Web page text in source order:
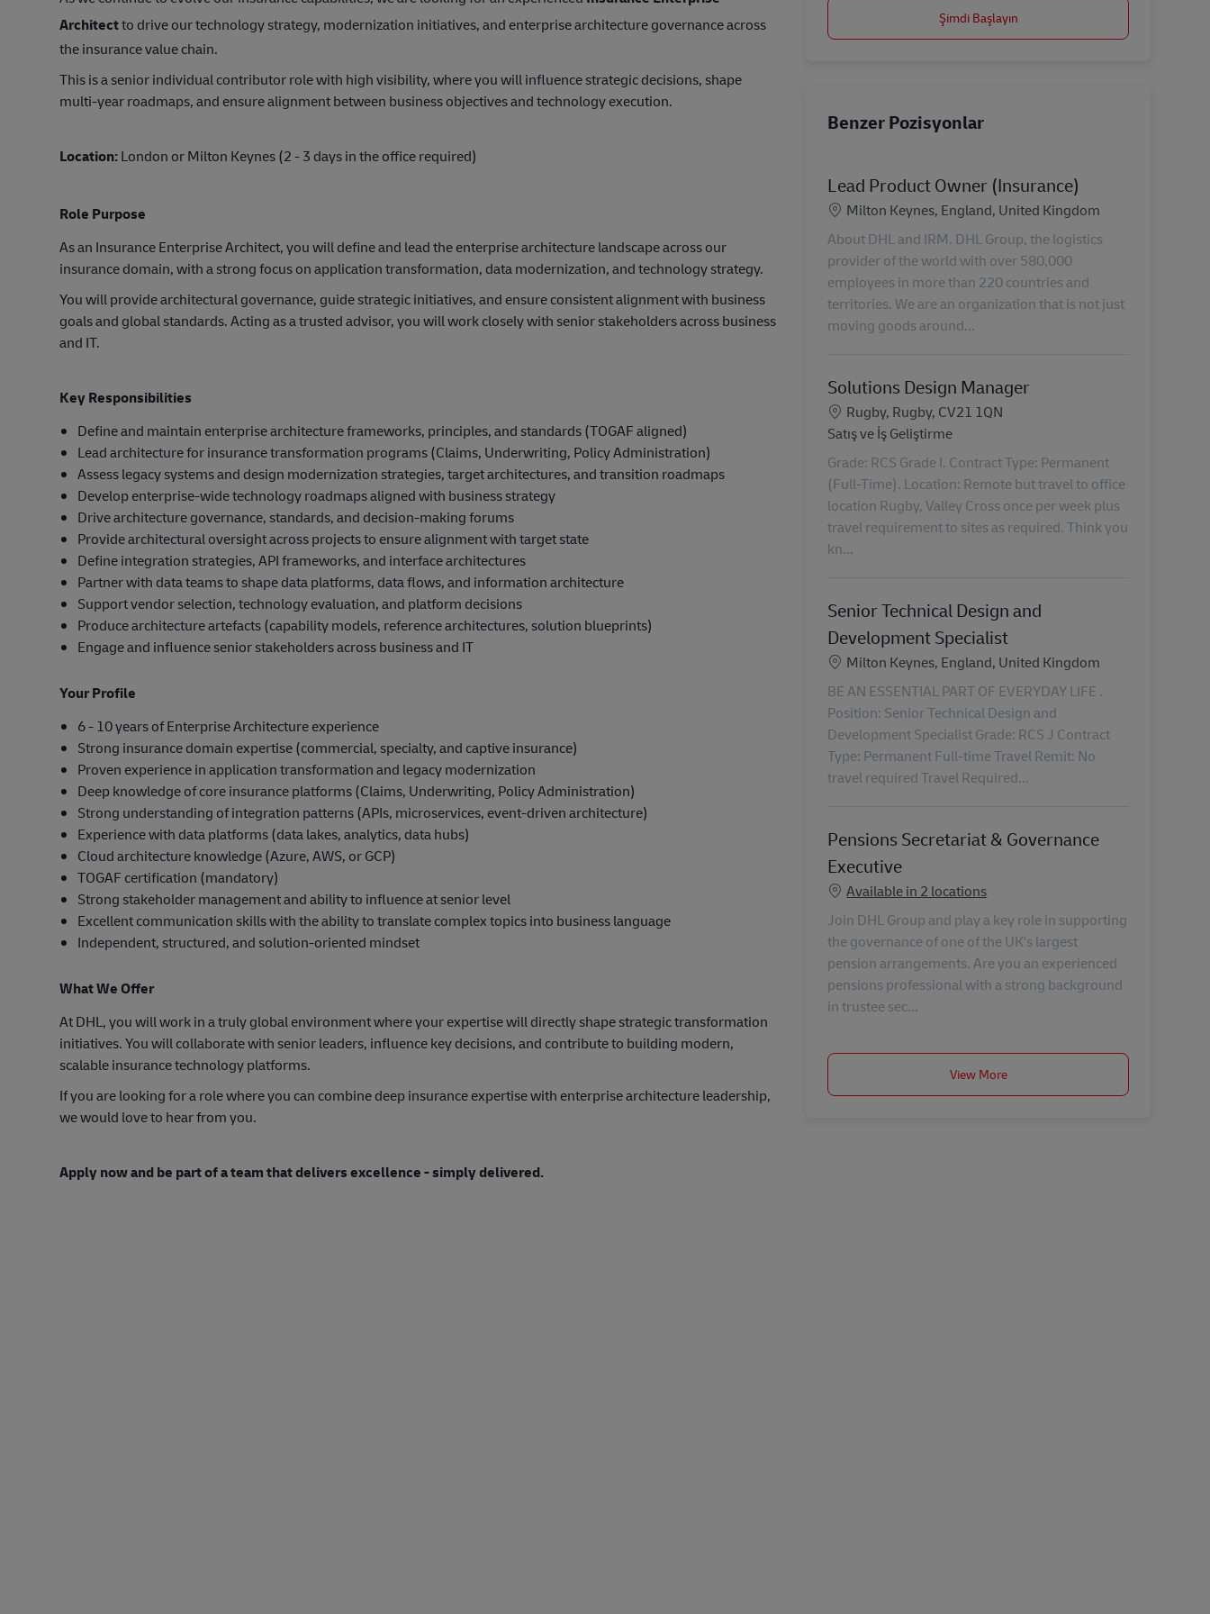
Architectto drive our technology strategy, modernization initiatives, and enterprise architecture governance across
the insurance value chain.
This is a senior individual contributor role with high visibility, where you will influence strategic decisions, shape
multi-year roadmaps, and ensure alignment between business objectives and technology execution.
Location:London or Milton Keynes (2 - 3 days in the office required)
Role Purpose
As an Insurance Enterprise Architect, you will define and lead the enterprise architecture landscape across our
insurance domain, with a strong focus on application transformation, data modernization, and technology strategy.
You will provide architectural governance, guide strategic initiatives, and ensure consistent alignment with business
goals and global standards. Acting as a trusted advisor, you will work closely with senior stakeholders across business
and IT.
Key Responsibilities
Define and maintain enterprise architecture frameworks, principles, and standards (TOGAF aligned)
Lead architecture for insurance transformation programs (Claims, Underwriting, Policy Administration)
Assess legacy systems and design modernization strategies, target architectures, and transition roadmaps
Develop enterprise-wide technology roadmaps aligned with business strategy
Drive architecture governance, standards, and decision-making forums
Provide architectural oversight across projects to ensure alignment with target state
Define integration strategies, API frameworks, and interface architectures
Partner with data teams to shape data platforms, data flows, and information architecture
Support vendor selection, technology evaluation, and platform decisions
Produce architecture artefacts (capability models, reference architectures, solution blueprints)
Engage and influence senior stakeholders across business and IT
Your Profile
6 - 10 years of Enterprise Architecture experience
Strong insurance domain expertise (commercial, specialty, and captive insurance)
Proven experience in application transformation and legacy modernization
Deep knowledge of core insurance platforms (Claims, Underwriting, Policy Administration)
Strong understanding of integration patterns (APIs, microservices, event-driven architecture)
Experience with data platforms (data lakes, analytics, data hubs)
Cloud architecture knowledge (Azure, AWS, or GCP)
TOGAF certification (mandatory)
Strong stakeholder management and ability to influence at senior level
Excellent communication skills with the ability to translate complex topics into business language
Independent, structured, and solution-oriented mindset
What We Offer
At DHL, you will work in a truly global environment where your expertise will directly shape strategic transformation
initiatives. You will collaborate with senior leaders, influence key decisions, and contribute to building modern,
scalable insurance technology platforms.
If you are looking for a role where you can combine deep insurance expertise with enterprise architecture leadership,
we would love to hear from you.
Apply now and be part of a team that delivers excellence - simply delivered.
Şimdi Başlayın
Benzer Pozisyonlar
Lead Product Owner (Insurance)
Konum
Milton Keynes, England, United Kingdom
About DHL and IRM. DHL Group, the logistics
provider of the world with over 580,000
employees in more than 220 countries and
territories. We are an organization that is not just
moving goods around...
Solutions Design Manager
Konum
Rugby, Rugby, CV21 1QN
Kategori
Satış ve İş Geliştirme
Grade: RCS Grade I. Contract Type: Permanent
(Full-Time). Location: Remote but travel to office
location Rugby, Valley Cross once per week plus
travel requirement to sites as required. Think you
kn...
Senior Technical Design and
Development Specialist
Konum
Milton Keynes, England, United Kingdom
BE AN ESSENTIAL PART OF EVERYDAY LIFE .
Position: Senior Technical Design and
Development Specialist Grade: RCS J Contract
Type: Permanent Full-time Travel Remit: No
travel required Travel Required...
Pensions Secretariat & Governance
Executive
Available in 2 locations
Join DHL Group and play a key role in supporting
the governance of one of the UK's largest
pension arrangements. Are you an experienced
pensions professional with a strong background
in trustee sec...
View More